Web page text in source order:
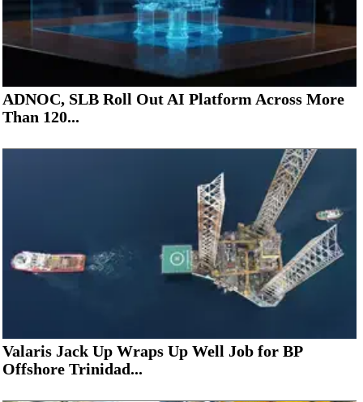
ADNOC, SLB Roll Out AI Platform Across More
Than 120...
Valaris Jack Up Wraps Up Well Job for BP
Offshore Trinidad...